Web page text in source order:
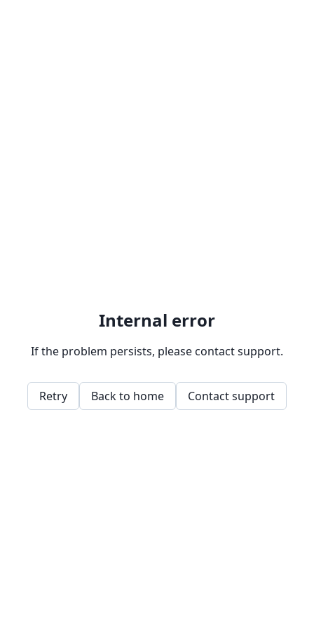
Internal error
If the problem persists, please contact support.
Retry Back to home Contact support